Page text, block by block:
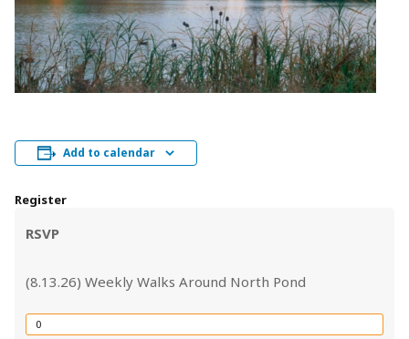
Add to calendar
Register
Quantity
RSVP
(8.13.26) Weekly Walks Around North Pond